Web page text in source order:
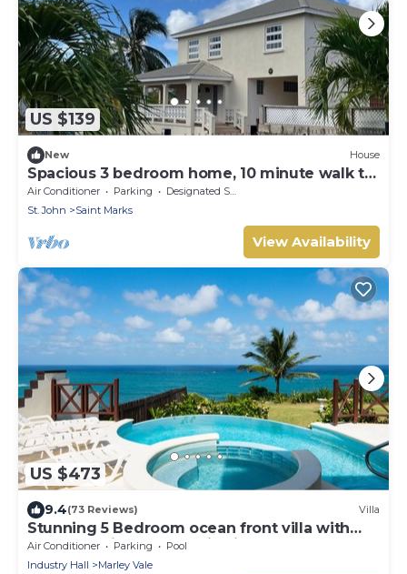
US $139
New House
Spacious 3 bedroom home, 10 minute walk to
Bay on East Coast. Sleeps 7.
Air Conditioner Parking
Designated Smoking Area
St. John
Saint Marks
View Availability
US $473
9.4(73 Reviews) Villa
Stunning 5 Bedroom ocean front villa with
pool featuring panoramic views
Air Conditioner Parking
Pool
Industry Hall
Marley Vale